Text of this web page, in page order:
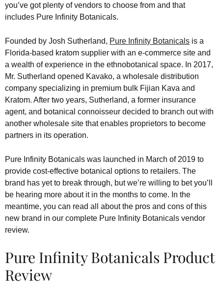
you’ve got plenty of vendors to choose from and that
includes Pure Infinity Botanicals.
Founded by Josh Sutherland, Pure Infinity Botanicals is a
Florida-based kratom supplier with an e-commerce site and
a wealth of experience in the ethnobotanical space. In 2017,
Mr. Sutherland opened Kavako, a wholesale distribution
company specializing in premium bulk Fijian Kava and
Kratom. After two years, Sutherland, a former insurance
agent, and botanical connoisseur decided to branch out with
another wholesale site that enables proprietors to become
partners in its operation.
Pure Infinity Botanicals was launched in March of 2019 to
provide cost-effective botanical options to retailers. The
brand has yet to break through, but we’re willing to bet you’ll
be hearing more about it in the months to come. In the
meantime, you can read all about the pros and cons of this
new brand in our complete Pure Infinity Botanicals vendor
review.
Pure Infinity Botanicals Product
Review